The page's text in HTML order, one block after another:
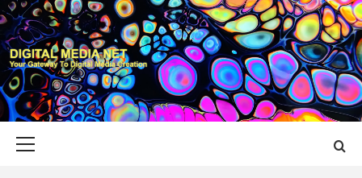
Skip
to
content
DIGITAL MEDIA
YOUR GATEWAY TO DIGITAL MEDIA CREATION